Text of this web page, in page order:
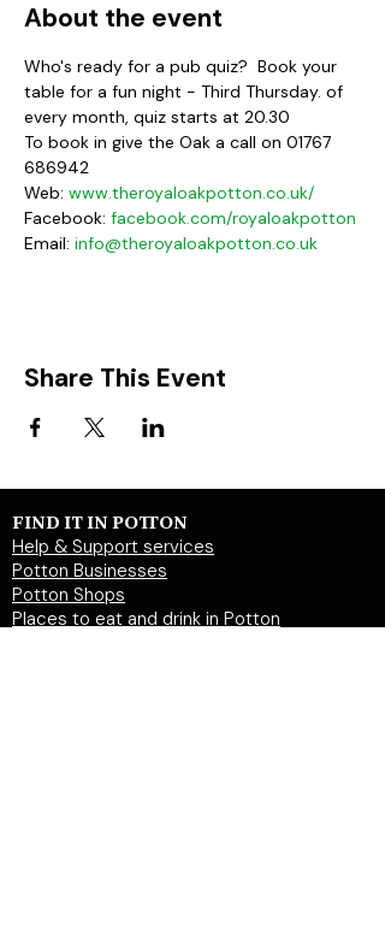
About the event
Who's ready for a pub quiz?  Book your
table for a fun night - Third Thursday. of
every month, quiz starts at 20.30
To book in give the Oak a call on 01767
686942
Web: www.theroyaloakpotton.co.uk/
Facebook: facebook.com/royaloakpotton
Email: info@theroyaloakpotton.co.uk
Share This Event
FIND IT IN POTTON
Help & Support services
Potton Businesses
Potton Shops
Places to eat and drink in Potton